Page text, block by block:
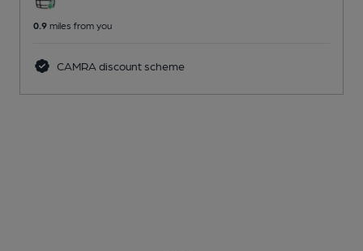
0.9 miles from you
CAMRA discount scheme